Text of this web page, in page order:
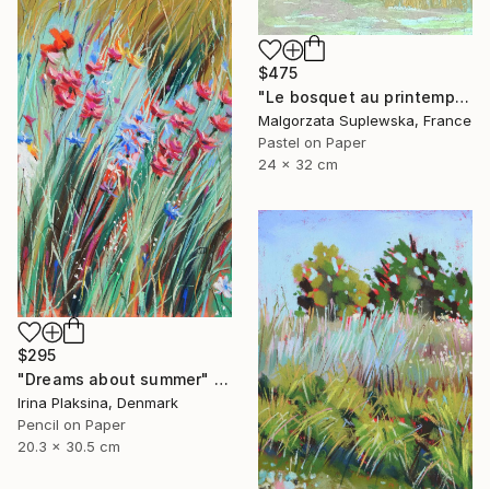
$475
"Le bosquet au printemps" Drawing
Malgorzata Suplewska, France
Pastel on Paper
24 x 32 cm
$295
"Dreams about summer" Drawing
Irina Plaksina, Denmark
Pencil on Paper
20.3 x 30.5 cm